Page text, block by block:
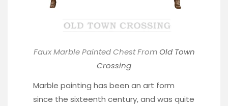
Faux Marble Painted Chest FromOld Town
Crossing
Marble painting has been an art form
since the sixteenth century, and was quite